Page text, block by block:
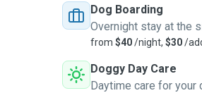
Dog Boarding
Overnight stay at the
from $40/night, $30/
Doggy Day Care
Daytime care for your